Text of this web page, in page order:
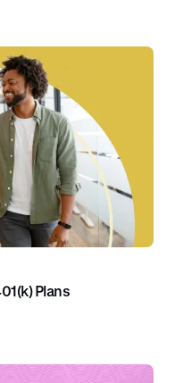
Plans